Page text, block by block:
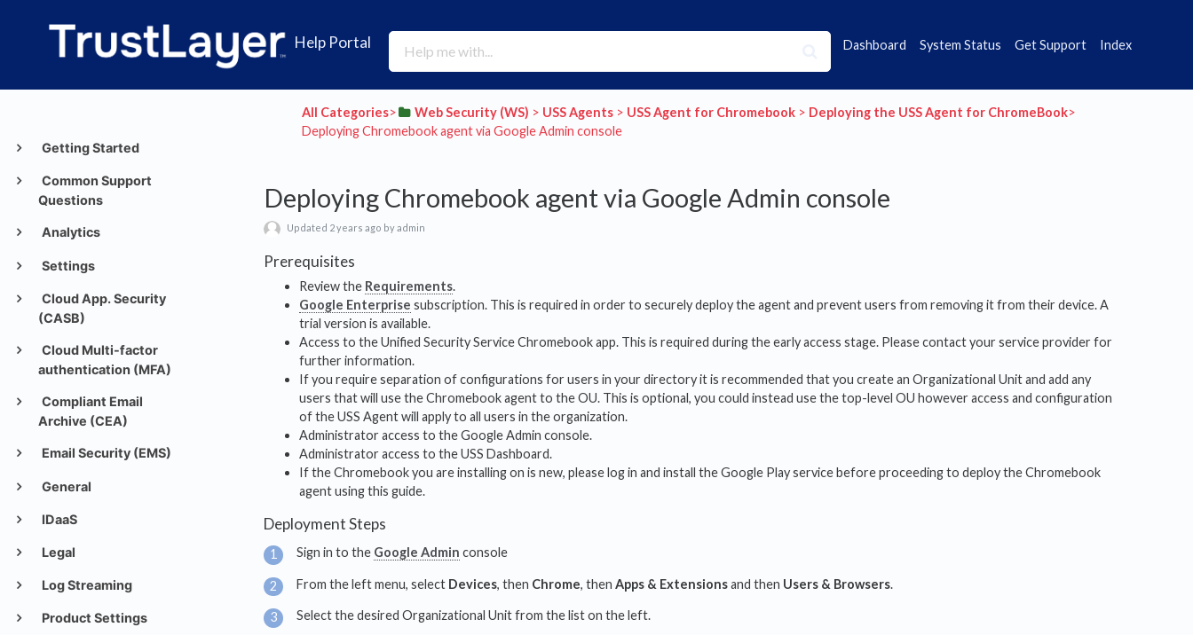
Help Portal Dashboard System Status Get Support Index
Getting Started
Common Support
Questions
Analytics
Settings
Cloud App. Security
(CASB)
Cloud Multi-factor
authentication (MFA)
Compliant Email
Archive (CEA)
Email Security (EMS)
General
IDaaS
Legal
Log Streaming
Product Settings
All Categories​>​ ​Web Security (WS) ​ > ​ ​USS Agents​ > ​ ​USS Agent for Chromebook​ > ​ ​Deploying the USS Agent for ChromeBook​>​
Deploying Chromebook agent via Google Admin console
Deploying Chromebook agent via Google Admin console
Updated 2 years ago by admin
Prerequisites
Review the Requirements.
Google Enterprise subscription. This is required in order to securely deploy the agent and prevent users from removing it from their device. A
trial version is available.
Access to the Unified Security Service Chromebook app. This is required during the early access stage. Please contact your service provider for
further information.
If you require separation of configurations for users in your directory it is recommended that you create an Organizational Unit and add any
users that will use the Chromebook agent to the OU. This is optional, you could instead use the top-level OU however access and configuration
of the USS Agent will apply to all users in the organization.
Administrator access to the Google Admin console.
Administrator access to the USS Dashboard.
If the Chromebook you are installing on is new, please log in and install the Google Play service before proceeding to deploy the Chromebook
agent using this guide.
Deployment Steps
Sign in to the Google Admin console
From the left menu, select Devices, then Chrome, then Apps & Extensionsand then Users & Browsers.
Select the desired Organizational Unit from the list on the left.